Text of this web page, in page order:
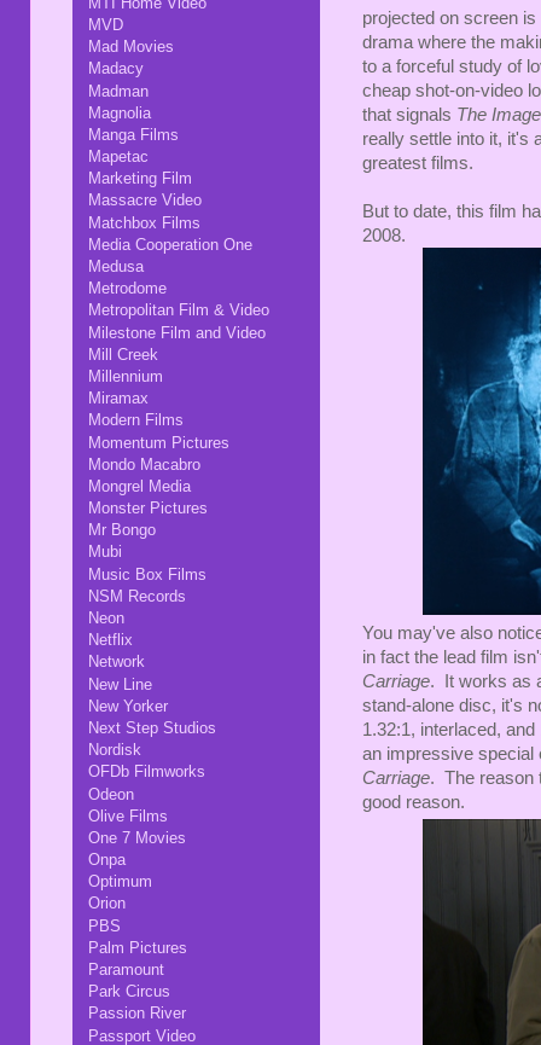
projected on screen
drama where the
to a forceful study of
cheap shot-on-video
that signals The
really settle into it, it's
greatest films.
But to date, this film
2008.
You may've also
in fact the lead film
Carriage. It works as
stand-alone disc, it's
1.32:1, interlaced,
an impressive special
Carriage. The reason
good reason.
MVD
Mad Movies
Madacy
Madman
Magnolia
Manga Films
Mapetac
Marketing Film
Massacre Video
Matchbox Films
Media Cooperation One
Medusa
Metrodome
Metropolitan Film & Video
Milestone Film and Video
Mill Creek
Millennium
Miramax
Modern Films
Momentum Pictures
Mondo Macabro
Mongrel Media
Monster Pictures
Mr Bongo
Mubi
Music Box Films
NSM Records
Neon
Netflix
Network
New Line
New Yorker
Next Step Studios
Nordisk
OFDb Filmworks
Odeon
Olive Films
One 7 Movies
Onpa
Optimum
Orion
PBS
Palm Pictures
Paramount
Park Circus
Passion River
Passport Video